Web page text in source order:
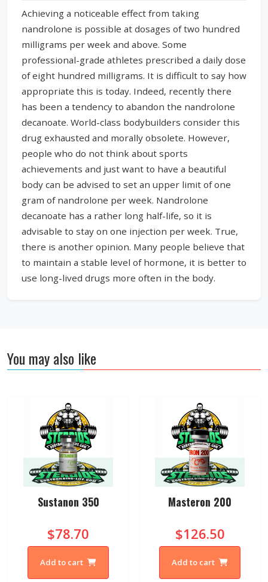
Achieving a noticeable effect from taking
nandrolone is possible at dosages of two hundred
milligrams per week and above. Some
professional-grade athletes prescribed a daily dose
of eight hundred milligrams. It is difficult to say how
appropriate this is today. Indeed, recently there
has been a tendency to abandon the nandrolone
decanoate. World-class bodybuilders consider this
drug exhausted and morally obsolete. However,
people who do not think about sports
achievements and just want to have a beautiful
body can be advised to set an upper limit of one
gram of nandrolone per week. Nandrolone
decanoate has a rather long half-life, so it is
advisable to stay on one injection per week. True,
there is another opinion. Many people believe that
to maintain a stable level of hormone, it is better to
use long-lived drugs more often in the body.
You may also like
Sustanon 350
$78.70
Add to cart
Masteron 200
$126.50
Add to cart